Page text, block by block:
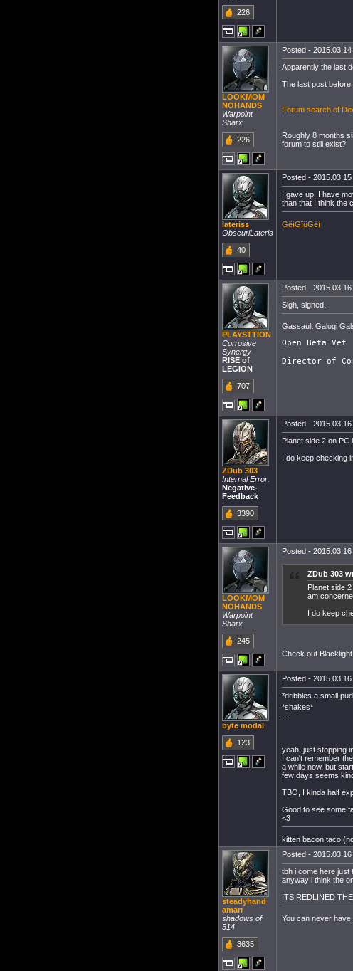
226
LOOKMOM
NOHANDS
Warpoint
Sharx
226
Posted -
Apparently the last
The last post before
Forum search of
Roughly 8 months
forum to still exist?
lateriss
ObscuriLateris
40
Posted -
I gave up. I have
than that I think the
GëíGïüGëí
PLAYSTTION
Corrosive
Synergy
RISE of
LEGION
707
Posted -
Sigh, signed.
Gassault Galogi
Open Beta
ZDub 303
Internal Error.
Negative-
Feedback
3390
Posted -
Planet side 2 on
I do keep checking
LOOKMOM
NOHANDS
Warpoint
Sharx
245
Posted -
ZDub 303
Planet side
am
I do keep
Check out
byte modal
123
Posted -
*dribbles a small
*shakes*
yeah. just stopping
I can't remember
a while now, but
few days seems
TBO, I kinda half
Good to see some
<3
kitten bacon taco
steadyhand
amarr
shadows of
514
3635
Posted -
tbh i come here just
anyway i think the
ITS REDLINED
You can never